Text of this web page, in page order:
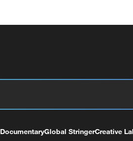
DocumentaryGlobal StringerCreative